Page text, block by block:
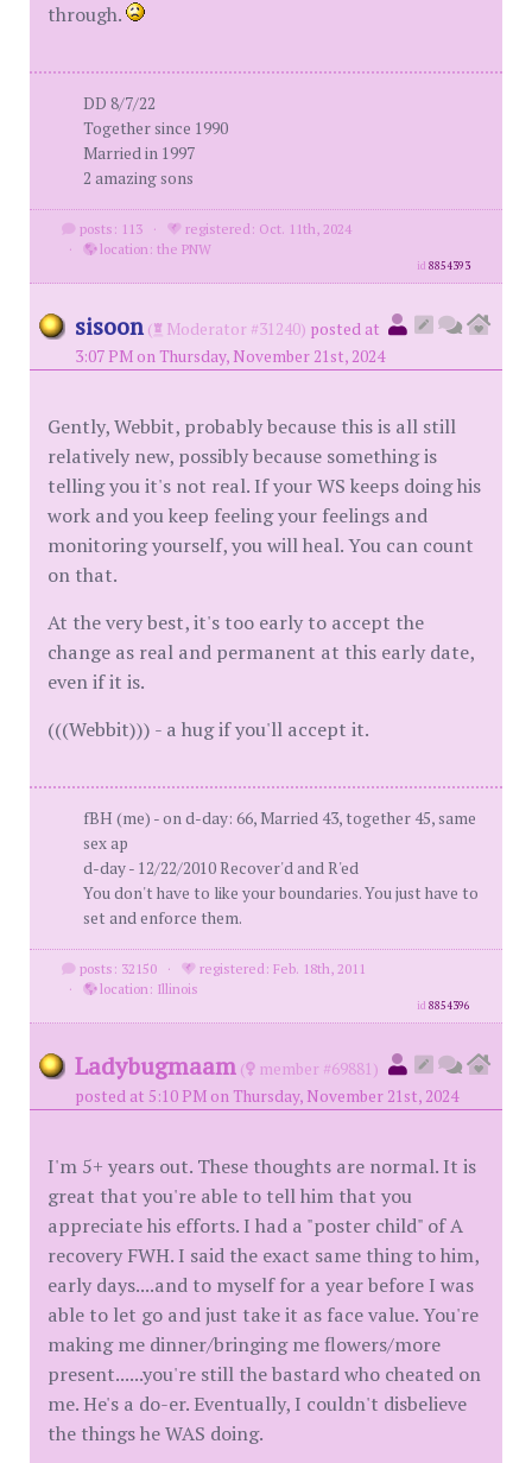
through.
DD 8/7/22
Together since 1990
Married in 1997
2 amazing sons
posts: 113 ·
registered: Oct. 11th, 2024
·
location: the PNW
id8854393
sisoon ( Moderator #31240) posted at
3:07 PM on Thursday, November 21st, 2024
Gently, Webbit, probably because this is all still
relatively new, possibly because something is
telling you it's not real. If your WS keeps doing his
work and you keep feeling your feelings and
monitoring yourself, you will heal. You can count
on that.
At the very best, it's too early to accept the
change as real and permanent at this early date,
even if it is.
(((Webbit))) - a hug if you'll accept it.
fBH (me) - on d-day: 66, Married 43, together 45, same
sex ap
d-day - 12/22/2010 Recover'd and R'ed
You don't have to like your boundaries. You just have to
set and enforce them.
posts: 32150 ·
registered: Feb. 18th, 2011
·
location: Illinois
id8854396
Ladybugmaam (
member #69881)
posted at 5:10 PM on Thursday, November 21st, 2024
I'm 5+ years out. These thoughts are normal. It is
great that you're able to tell him that you
appreciate his efforts. I had a "poster child" of A
recovery FWH. I said the exact same thing to him,
early days....and to myself for a year before I was
able to let go and just take it as face value. You're
making me dinner/bringing me flowers/more
present......you're still the bastard who cheated on
me. He's a do-er. Eventually, I couldn't disbelieve
the things he WAS doing.